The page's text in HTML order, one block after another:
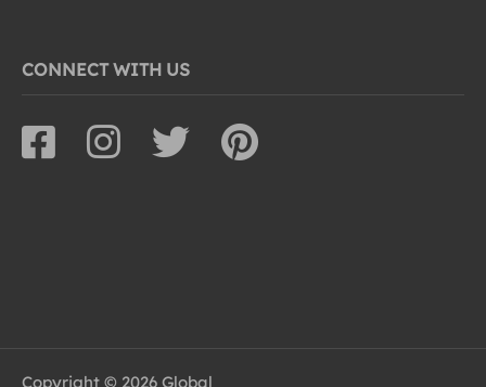
CONNECT WITH US
Copyright © 2026 Global